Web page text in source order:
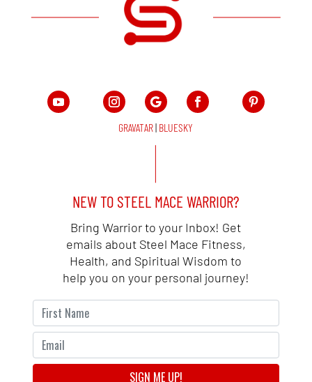
GRAVATAR| BLUESKY
NEW TO STEEL MACE WARRIOR?
Bring Warrior to your Inbox! Get
emails about Steel Mace Fitness,
Health, and Spiritual Wisdom to
help you on your personal journey!